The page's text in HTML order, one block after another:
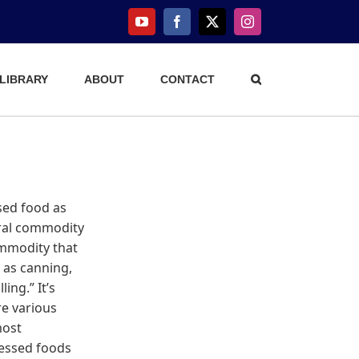
YouTubeFacebook
X Instagram
ABOUT CONTACT
food as
commodity
that
canning,
It’s
various
foods